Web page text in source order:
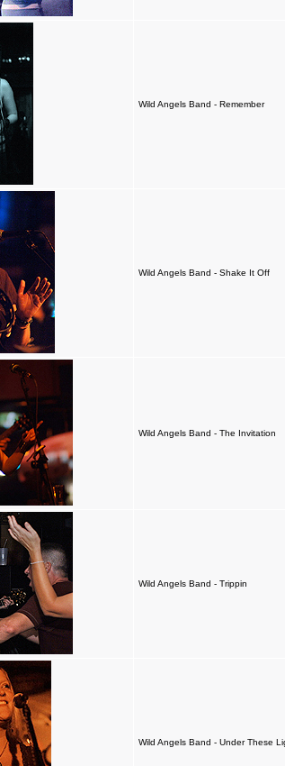
Wild Angels Band - Remember
Wild Angels Band - Shake It Off
Wild Angels Band - The Invitation
Wild Angels Band - Trippin
Wild Angels Band - Under These